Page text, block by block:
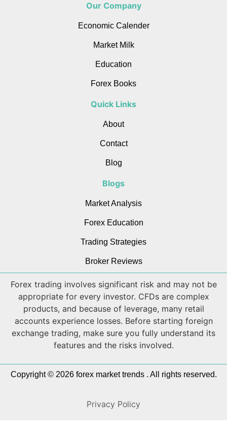
Our Company
Economic Calender
Market Milk
Education
Forex Books
Quick Links
About
Contact
Blog
Blogs
Market Analysis
Forex Education
Trading Strategies
Broker Reviews
Forex trading involves significant risk and may not be
appropriate for every investor. CFDs are complex
products, and because of leverage, many retail
accounts experience losses. Before starting foreign
exchange trading, make sure you fully understand its
features and the risks involved.
Copyright © 2026 forex market trends . All rights reserved.
Privacy Policy